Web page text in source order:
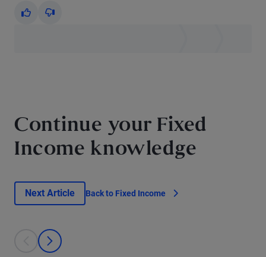
Yes No
Continue your Fixed
Income knowledge
Next Article Back to Fixed Income
This is a carousel with individual cards. Use the previous and next
prev
next